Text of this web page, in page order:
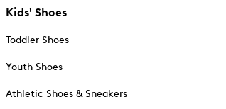
Kids' Shoes
Toddler Shoes
Youth Shoes
Athletic Shoes & Sneakers